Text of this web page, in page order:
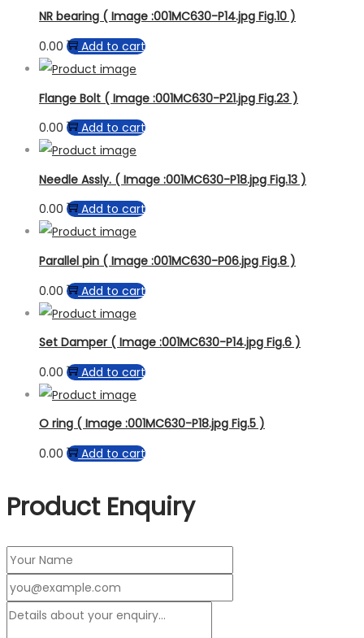
NR bearing ( Image :001MC630-P14.jpg Fig.10 )
0.00
Add to cart
Flange Bolt ( Image :001MC630-P21.jpg Fig.23 )
0.00
Add to cart
Needle Assly. ( Image :001MC630-P18.jpg Fig.13 )
0.00
Add to cart
Parallel pin ( Image :001MC630-P06.jpg Fig.8 )
0.00
Add to cart
Set Damper ( Image :001MC630-P14.jpg Fig.6 )
0.00
Add to cart
O ring ( Image :001MC630-P18.jpg Fig.5 )
0.00
Add to cart
Product Enquiry